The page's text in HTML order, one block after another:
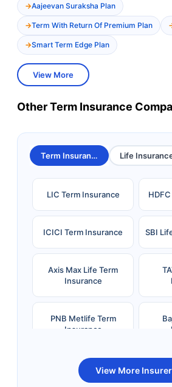
Aajeevan Suraksha Plan
Term With Return Of Premium Plan
Smart Term Edge Plan
View More
Other Term Insurance
Term Insurance Life
LIC Term Insurance
ICICI Term Insurance SBI
Axis Max Life Term
Insurance
PNB Metlife Term
Insurance
Bandhan Life Term
Insurance
View More